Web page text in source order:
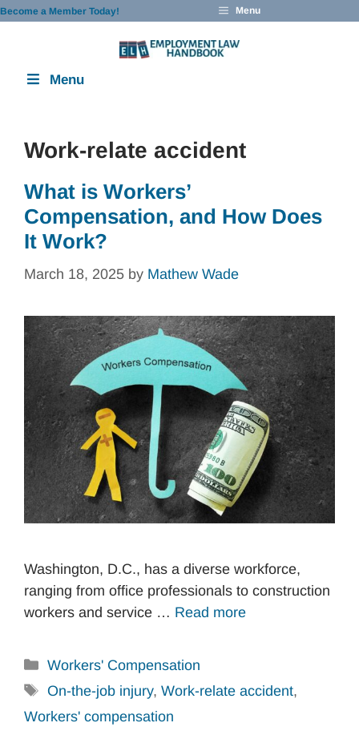
Skip
Become a Member Today! Menu
Menu
Work-relate accident
What is Workers’
Compensation, and How Does
It Work?
March 18, 2025 by Mathew Wade
Washington, D.C., has a diverse workforce,
ranging from office professionals to construction
workers and service … Read more
Categories
Workers' Compensation
Tags
On-the-job injury, Work-relate accident,
Workers' compensation